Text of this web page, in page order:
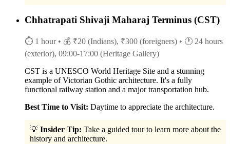
Chhatrapati Shivaji Maharaj Terminus (CST)
⏱ 1 hour • 💰 ₹20 (Indians), ₹300 (foreigners) • 🕐 24 hours
(exterior), 09:00-17:00 (Heritage Gallery)
CST is a UNESCO World Heritage Site and a stunning
example of Victorian Gothic architecture. It's a fully
functional railway station and a major transportation hub.
Best Time to Visit: Daytime to appreciate the architecture.
💡 Insider Tip: Take a guided tour to learn more about the
history and architecture.